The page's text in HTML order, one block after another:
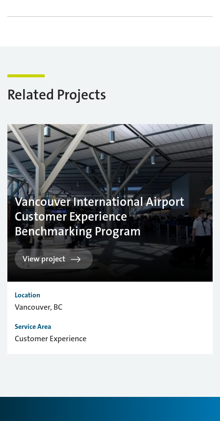
Related Projects
Vancouver International Airport
Customer Experience
Benchmarking Program
View project
Location
Vancouver, BC
Service Area
Customer Experience